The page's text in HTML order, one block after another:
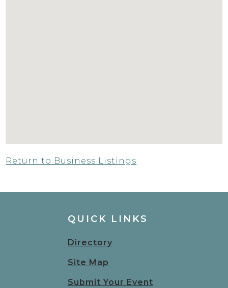
Return to Business Listings
QUICK LINKS
Directory
Site Map
Submit Your Event